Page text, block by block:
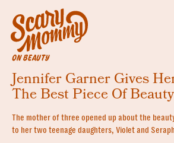
ON BEAUTY
Jennifer Garner Gives
The Best Piece Of
The mother of three opened up about the
to her two teenage daughters, Violet and